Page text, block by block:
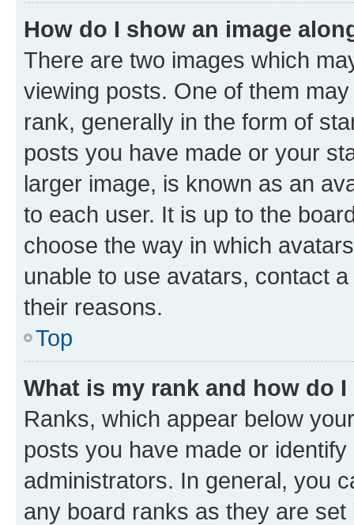
How do I show an image
There are two images which
viewing posts. One of them
rank, generally in the form of
posts you have made or your
larger image, is known as an
to each user. It is up to the
choose the way in which
unable to use avatars, contact
their reasons.
Top
What is my rank and how do
Ranks, which appear below
posts you have made or
administrators. In general, you
any board ranks as they are